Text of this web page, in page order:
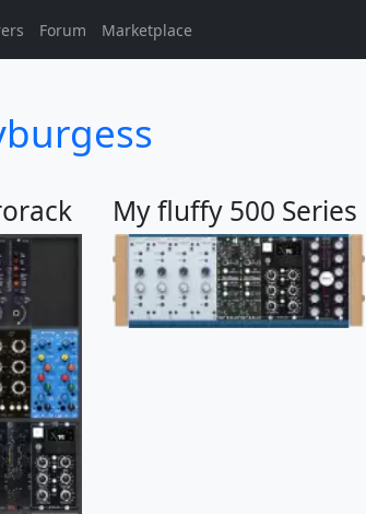
Forum Marketplace
My fluffy 500 Series